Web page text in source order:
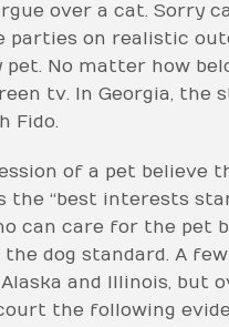
over a cat. Sorry
parties on realistic
No matter how
tv. In Georgia, the
Fido.
of a pet
“best interests
can care for the
dog standard. A
and Illinois, but
the following